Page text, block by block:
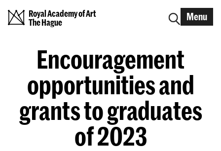
Royal Academy of Art
The Hague
Menu
Encouragement
opportunities and
grants to graduates
of 2023